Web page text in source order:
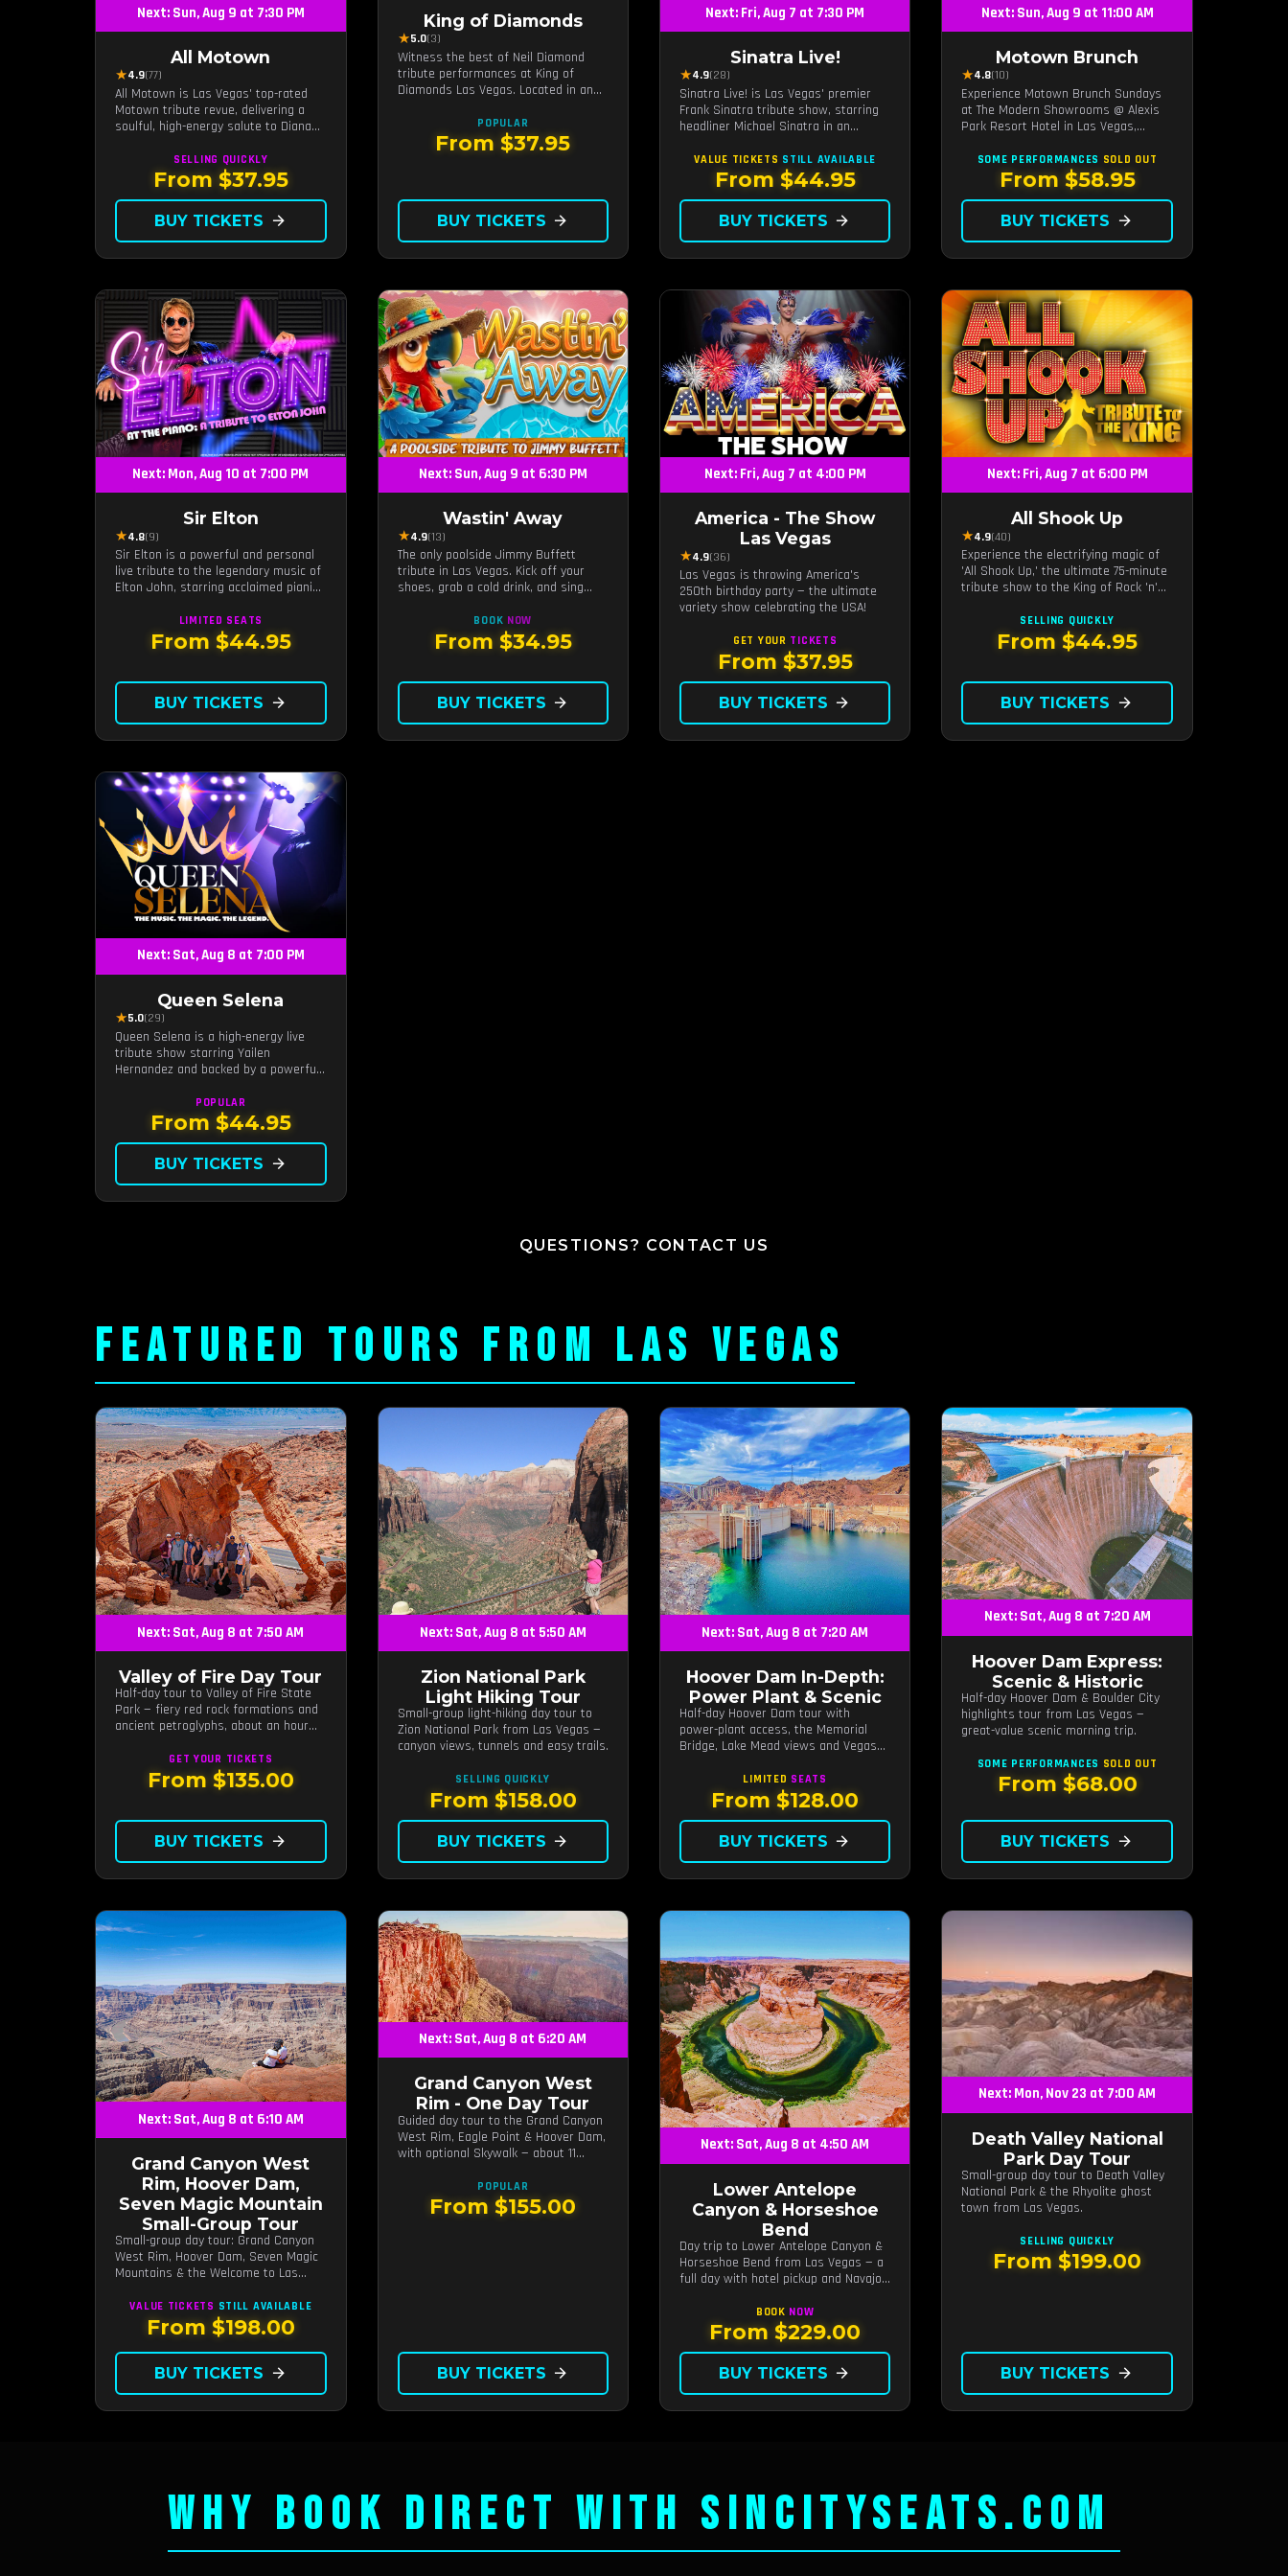
Next: Sun, Aug 9 at 7:30 PM
All Motown
★4.9(77)
All Motown is Las Vegas' top-rated
Motown tribute revue, delivering a
soulful, high-energy salute to Diana
and more Motown legends. Blending
live vocals, dazzling costumes, and an
unforgettable revue experience, it's
the tribute show fans keep coming
back to.
SELLING QUICKLY
From $37.95
BUY TICKETS arrow_forward
King of Diamonds
★5.0(3)
Witness the best of Neil Diamond
tribute performances at King of
Diamonds Las Vegas. Located in an
a distinct and close-to-the-action
experience with the charm of Neil
Diamond. Supported by a high-energy
POPULAR
From $37.95
BUY TICKETS arrow_forward
Next: Fri, Aug 7 at 7:30 PM
Sinatra Live!
★4.9(28)
Sinatra Live! is Las Vegas' premier
Frank Sinatra tribute show, starring
headliner Michael Sinatra in an
music, classic swing, and the Rat
Pack era brought back to the Strip.
VALUE TICKETS STILL AVAILABLE
From $44.95
BUY TICKETS arrow_forward
Next: Sun, Aug 9 at 11:00 AM
Motown Brunch
★4.8(10)
Experience Motown Brunch Sundays
at The Modern Showrooms @ Alexis
Park Resort Hotel in Las Vegas,
Motown. Indulge in soulful rhythms,
live performances, and a delectable
brunch spread, celebrating the
timeless sounds of Motown
SOME PERFORMANCES SOLD OUT
From $58.95
BUY TICKETS arrow_forward
Next: Mon, Aug 10 at 7:00 PM
Sir Elton
★4.8(9)
Sir Elton is a powerful and personal
live tribute to the legendary music of
Elton John, starring acclaimed pianist
LIMITED SEATS
From $44.95
BUY TICKETS arrow_forward
Next: Sun, Aug 9 at 6:30 PM
Wastin' Away
★4.9(13)
The only poolside Jimmy Buffett
tribute in Las Vegas. Kick off your
shoes, grab a cold drink, and sing
defined a generation — live under the
sunset.
BOOK NOW
From $34.95
BUY TICKETS arrow_forward
Next: Fri, Aug 7 at 4:00 PM
America - The Show
Las Vegas
★4.9(36)
Las Vegas is throwing America's
250th birthday party — the ultimate
variety show celebrating the USA!
GET YOUR TICKETS
From $37.95
BUY TICKETS arrow_forward
Next: Fri, Aug 7 at 6:00 PM
All Shook Up
★4.9(40)
Experience the electrifying magic of
'All Shook Up,' the ultimate 75-minute
tribute show to the King of Rock 'n'
of Las Vegas.Now Celebrating our
remarkable 11-year residency!
SELLING QUICKLY
From $44.95
BUY TICKETS arrow_forward
Next: Sat, Aug 8 at 7:00 PM
Queen Selena
★5.0(29)
Queen Selena is a high-energy live
tribute show starring Yailen
Hernandez and backed by a powerful
legacy of Latin pop icon Selena
Quintanilla.
POPULAR
From $44.95
BUY TICKETS arrow_forward
QUESTIONS? CONTACT US
FEATURED TOURS FROM LAS VEGAS
Next: Sat, Aug 8 at 7:50 AM
Valley of Fire Day Tour
Half-day tour to Valley of Fire State
Park — fiery red rock formations and
ancient petroglyphs, about an hour
GET YOUR TICKETS
From $135.00
BUY TICKETS arrow_forward
Next: Sat, Aug 8 at 5:50 AM
Zion National Park
Light Hiking Tour
Small-group light-hiking day tour to
Zion National Park from Las Vegas —
canyon views, tunnels and easy trails.
SELLING QUICKLY
From $158.00
BUY TICKETS arrow_forward
Next: Sat, Aug 8 at 7:20 AM
Hoover Dam In-Depth:
Power Plant & Scenic
Half-day Hoover Dam tour with
power-plant access, the Memorial
Bridge, Lake Mead views and Vegas
LIMITED SEATS
From $128.00
BUY TICKETS arrow_forward
Next: Sat, Aug 8 at 7:20 AM
Hoover Dam Express:
Scenic & Historic
Half-day Hoover Dam & Boulder City
highlights tour from Las Vegas —
great-value scenic morning trip.
SOME PERFORMANCES SOLD OUT
From $68.00
BUY TICKETS arrow_forward
Next: Sat, Aug 8 at 6:10 AM
Grand Canyon West
Rim, Hoover Dam,
Seven Magic Mountain
Small-Group Tour
Small-group day tour: Grand Canyon
West Rim, Hoover Dam, Seven Magic
Mountains & the Welcome to Las
VALUE TICKETS STILL AVAILABLE
From $198.00
BUY TICKETS arrow_forward
Next: Sat, Aug 8 at 6:20 AM
Grand Canyon West
Rim - One Day Tour
Guided day tour to the Grand Canyon
West Rim, Eagle Point & Hoover Dam,
with optional Skywalk — about 11
POPULAR
From $155.00
BUY TICKETS arrow_forward
Next: Sat, Aug 8 at 4:50 AM
Lower Antelope
Canyon & Horseshoe
Bend
Day trip to Lower Antelope Canyon &
Horseshoe Bend from Las Vegas — a
full day with hotel pickup and Navajo-
BOOK NOW
From $229.00
BUY TICKETS arrow_forward
Next: Mon, Nov 23 at 7:00 AM
Death Valley National
Park Day Tour
Small-group day tour to Death Valley
National Park & the Rhyolite ghost
town from Las Vegas.
SELLING QUICKLY
From $199.00
BUY TICKETS arrow_forward
WHY BOOK DIRECT WITH SINCITYSEATS.COM